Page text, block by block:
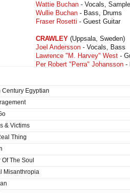
Wattie Buchan - Vocals,
Wullie Buchan - Bass, Drums
Fraser Rosetti - Guest Guitar
CRAWLEY (Uppsala, Sweden)
Joel Andersson - Vocals, Bass
Lawrence "M. Harvey" West -
Per Robert "Perra" Johansson -
Egyptian
& Victims
Thing
The Soul
Misanthropia